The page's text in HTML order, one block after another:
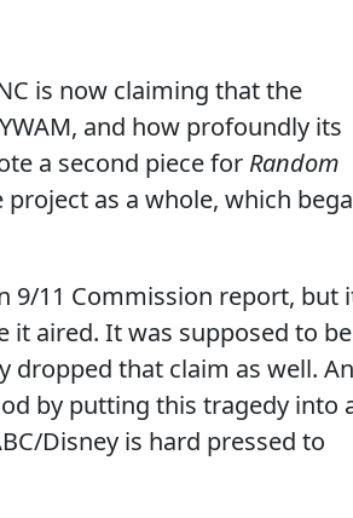
is now claiming that the
and how profoundly its
a second piece for Random
as a whole, which
9/11 Commission report, but
it aired. It was supposed to be
dropped that claim as well.
by putting this tragedy into
Disney is hard pressed to